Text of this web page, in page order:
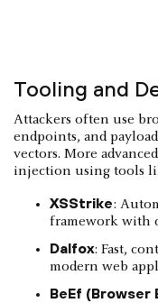
Tooling and
Attackers often use
endpoints, and
vectors. More
injection using tools
XSStrike:
framework with
Dalfox: Fast,
modern web
BeEf (Browser